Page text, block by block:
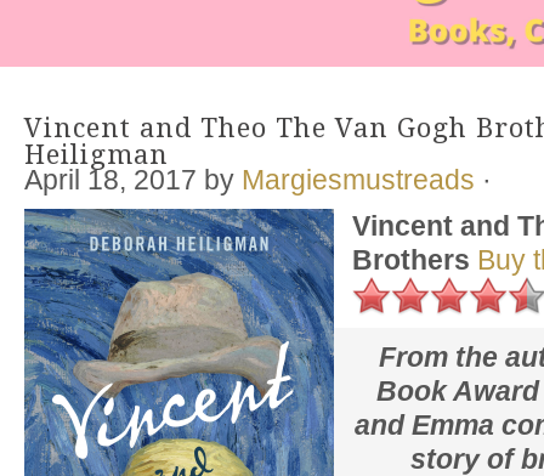
Vincent and Theo The Van Gogh
Heiligman
April 18, 2017 by Margiesmustreads ·
Vincent and
Brothers Buy
From the
Book
and Emma
story of